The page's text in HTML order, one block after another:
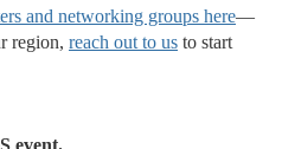
and networking groups here—
region, reach out to us to start
event.